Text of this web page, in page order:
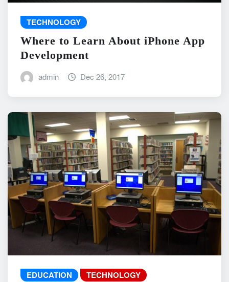
TECHNOLOGY
Where to Learn About iPhone App
Development
admin Dec 26, 2017
EDUCATION TECHNOLOGY